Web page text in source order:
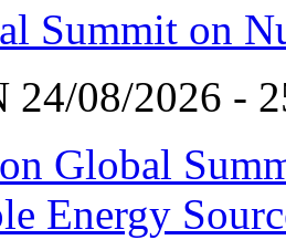
Summit on
24/08/2026 -
Global
Energy